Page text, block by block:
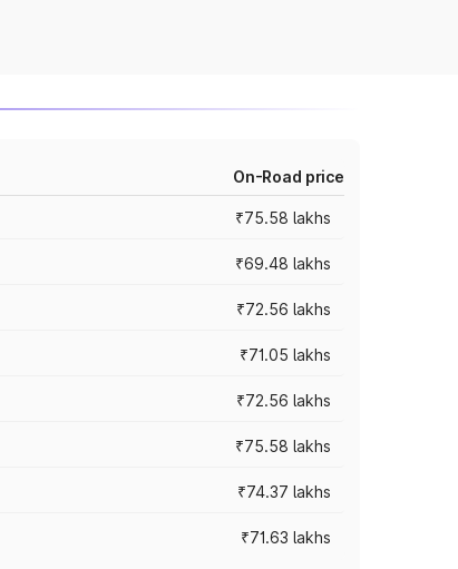
On-Road price
₹75.58 lakhs
₹69.48 lakhs
₹72.56 lakhs
₹71.05 lakhs
₹72.56 lakhs
₹75.58 lakhs
₹74.37 lakhs
₹71.63 lakhs